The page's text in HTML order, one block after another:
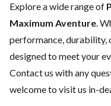
Explore a wide range of
Maximum Aventure.
performance, durability,
designed to meet your
Contact us with any
welcome to visit us in-